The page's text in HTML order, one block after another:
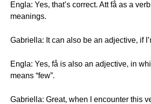
Engla: Yes, that’s correct. Att få as a
meanings.
Gabriella: It can also be an adjective, if
Engla: Yes, få is also an adjective, in
means “few”.
Gabriella: Great, when I encounter this